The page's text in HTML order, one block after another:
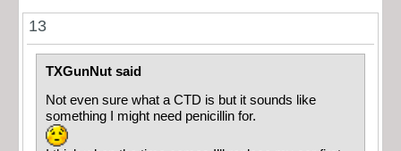
13
TXGunNut said
Not even sure what a CTD is but it sounds like
something I might need penicillin for.